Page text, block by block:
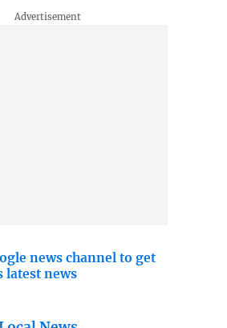
news channel to get
latest news